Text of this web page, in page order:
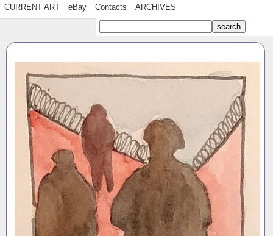
CURRENT ART eBay Contacts ARCHIVES